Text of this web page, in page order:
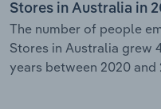
Stores in Australia in
The number of people
Stores in Australia grew
years between 2020 and